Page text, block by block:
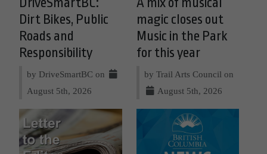
Dirt Bikes, Public
Roads and
Responsibility
by DriveSmartBC on
August 5th, 2026
magic closes out
Music in the Park
for this year
by Trail Arts Council on
August 5th, 2026